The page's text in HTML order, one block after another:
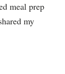
meal prep
my